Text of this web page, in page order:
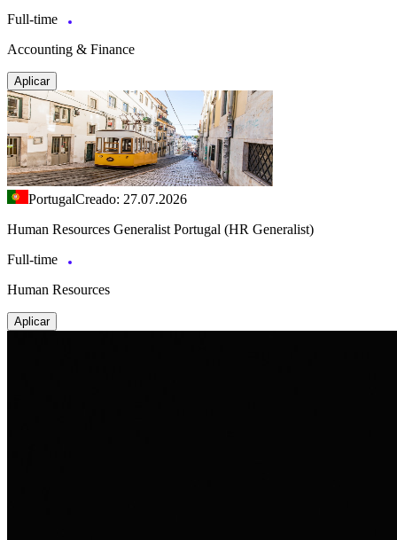
Full-time
Accounting & Finance
Aplicar
PortugalCreado: 27.07.2026
Human Resources Generalist Portugal (HR Generalist)
Full-time
Human Resources
Aplicar